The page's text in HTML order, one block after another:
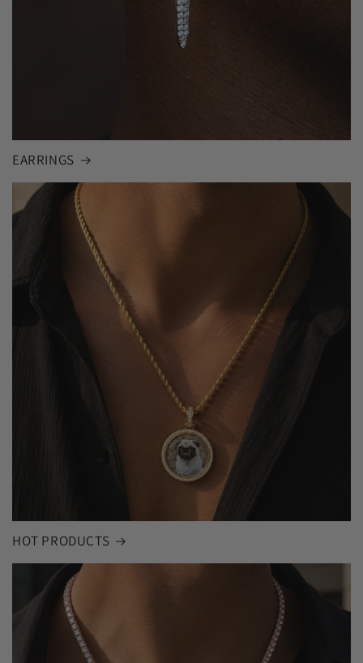
EARRINGS
HOT PRODUCTS